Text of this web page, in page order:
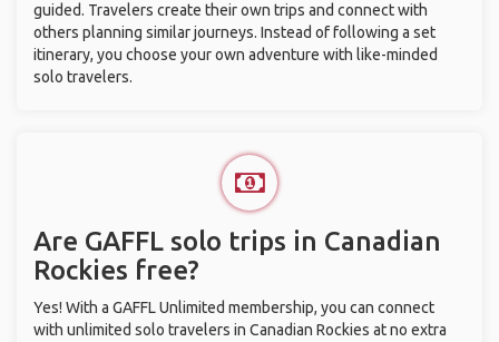
guided. Travelers create their own trips and connect with
others planning similar journeys. Instead of following a set
itinerary, you choose your own adventure with like-minded
solo travelers.
Are GAFFL solo trips in Canadian
Rockies free?
Yes! With a GAFFL Unlimited membership, you can connect
with unlimited solo travelers in Canadian Rockies at no extra